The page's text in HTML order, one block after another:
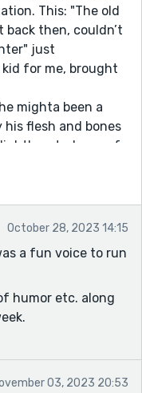
This: "The old
then, couldn’t
just
for me, brought
mighta been a
flesh and bones
way of
I thought I'd be
this prompt, but
engaging and
October 28, 2023 14:15
a fun voice to run
humor etc. along
03, 2023 20:53